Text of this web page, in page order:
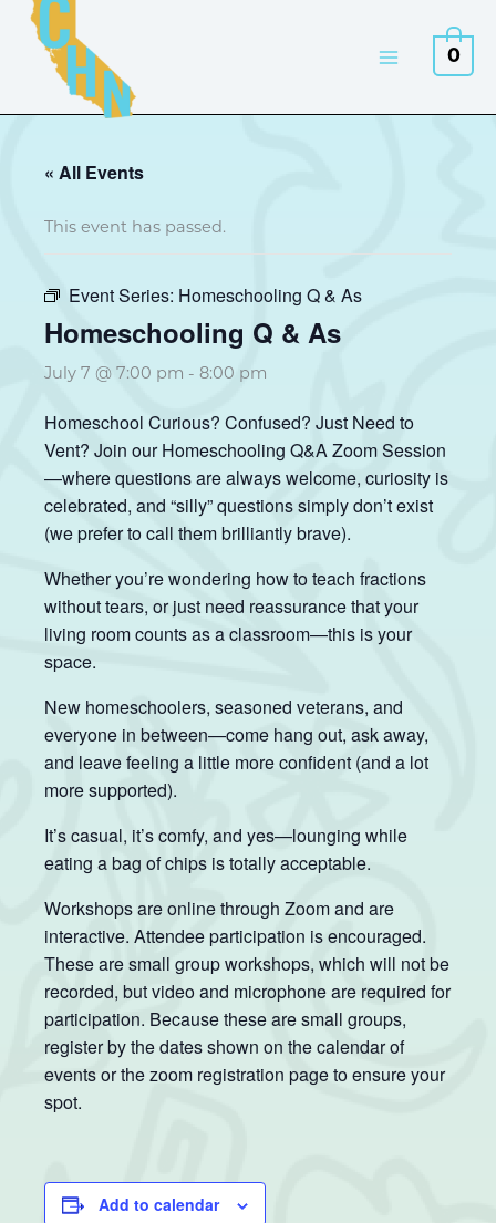
Skip
content
0
« All Events
This event has passed.
Event Series: Homeschooling Q & As
Homeschooling Q & As
July 7 @ 7:00 pm - 8:00 pm
Homeschool Curious? Confused? Just Need to
Vent? Join our Homeschooling Q&A Zoom Session
—where questions are always welcome, curiosity is
celebrated, and “silly” questions simply don’t exist
(we prefer to call them brilliantly brave).
Whether you’re wondering how to teach fractions
without tears, or just need reassurance that your
living room counts as a classroom—this is your
space.
New homeschoolers, seasoned veterans, and
everyone in between—come hang out, ask away,
and leave feeling a little more confident (and a lot
more supported).
It’s casual, it’s comfy, and yes—lounging while
eating a bag of chips is totally acceptable.
Workshops are online through Zoom and are
interactive. Attendee participation is encouraged.
These are small group workshops, which will not be
recorded, but video and microphone are required for
participation. Because these are small groups,
register by the dates shown on the calendar of
events or the zoom registration page to ensure your
spot.
Add to calendar